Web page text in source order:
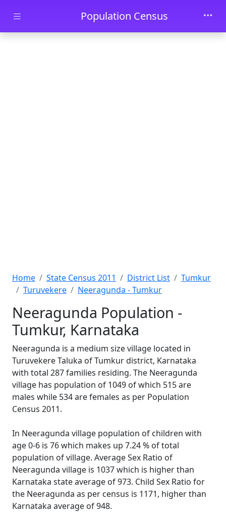
Skip to main contentPopulation Census
Home State Census 2011 District List
Tumkur
Turuvekere
Neeragunda - Tumkur
Neeragunda Population -
Tumkur, Karnataka
Neeragunda is a medium size village located in
Turuvekere Taluka of Tumkur district, Karnataka
with total 287 families residing. The Neeragunda
village has population of 1049 of which 515 are
males while 534 are females as per Population
Census 2011.
In Neeragunda village population of children with
age 0-6 is 76 which makes up 7.24 % of total
population of village. Average Sex Ratio of
Neeragunda village is 1037 which is higher than
Karnataka state average of 973. Child Sex Ratio for
the Neeragunda as per census is 1171, higher than
Karnataka average of 948.